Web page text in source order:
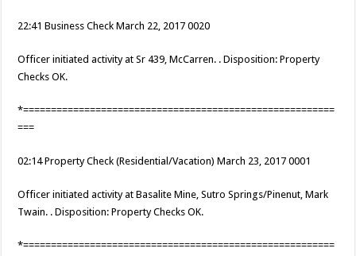
22:41 Business Check March 22, 2017 0020
Officer initiated activity at Sr 439, McCarren. . Disposition: Property
Checks OK.
*========================================================
===
02:14 Property Check (Residential/Vacation) March 23, 2017 0001
Officer initiated activity at Basalite Mine, Sutro Springs/Pinenut, Mark
Twain. . Disposition: Property Checks OK.
*========================================================